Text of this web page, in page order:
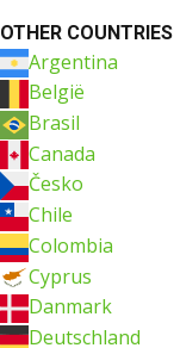
OTHER COUNTRIES
Argentina
België
Brasil
Canada
Česko
Chile
Colombia
Cyprus
Danmark
Deutschland